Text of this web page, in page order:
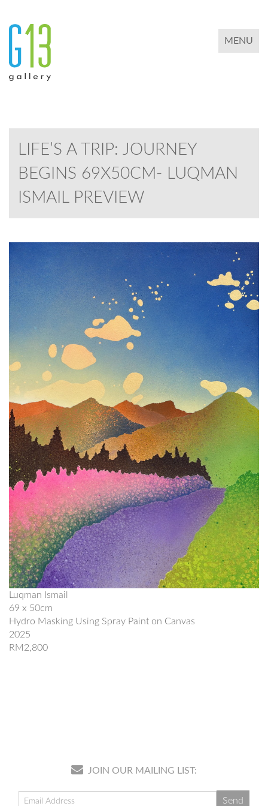
TOGGLE
MENU
LIFE’S A TRIP: JOURNEY
BEGINS 69X50CM- LUQMAN
ISMAIL PREVIEW
Luqman Ismail
69 x 50cm
Hydro Masking Using Spray Paint on Canvas
2025
RM2,800
JOIN OUR MAILING LIST: